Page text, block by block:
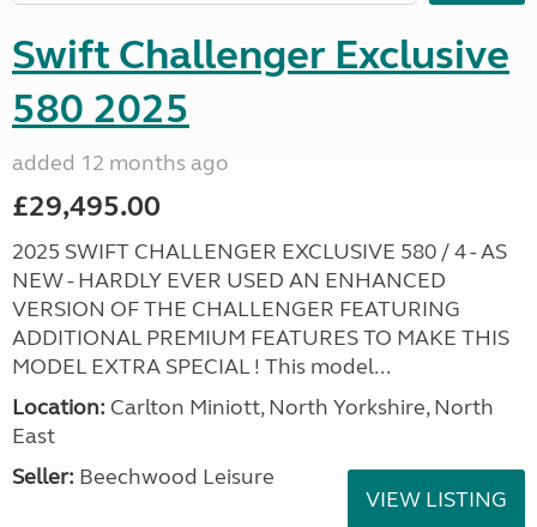
Swift Challenger Exclusive
580 2025
added 12 months ago
£29,495.00
2025 SWIFT CHALLENGER EXCLUSIVE 580 / 4 - AS
NEW - HARDLY EVER USED AN ENHANCED
VERSION OF THE CHALLENGER FEATURING
ADDITIONAL PREMIUM FEATURES TO MAKE THIS
MODEL EXTRA SPECIAL ! This model...
Location: Carlton Miniott, North Yorkshire, North
East
Seller: Beechwood Leisure
VIEW LISTING